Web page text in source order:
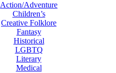
Action/Adventure
Children’s
Creative Folklore
Fantasy
Historical
LGBTQ
Literary
Medical